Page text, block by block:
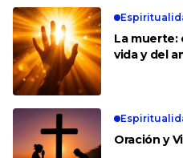
La muerte:
vida y del
Oración y